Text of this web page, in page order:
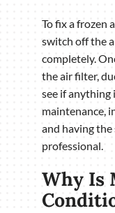
To fix a frozen
switch off the
completely.
the air filter,
see if anything
maintenance,
and having
professional.
Why Is